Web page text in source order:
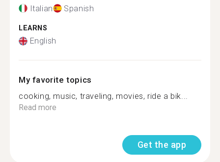
Italian Spanish
LEARNS
English
My favorite topics
cooking, music, traveling, movies, ride a bik...
Read more
Get the app